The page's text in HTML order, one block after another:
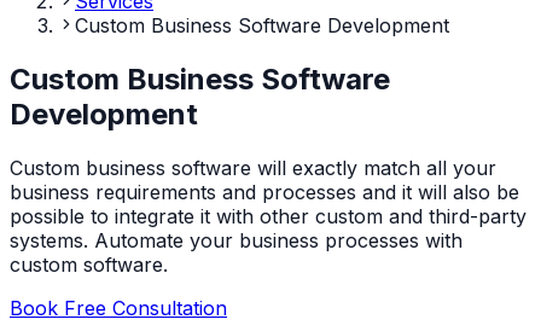
Custom Business Software Development
Custom Business Software
Development
Custom business software will exactly match all your
business requirements and processes and it will also be
possible to integrate it with other custom and third-party
systems. Automate your business processes with
custom software.
Book Free Consultation